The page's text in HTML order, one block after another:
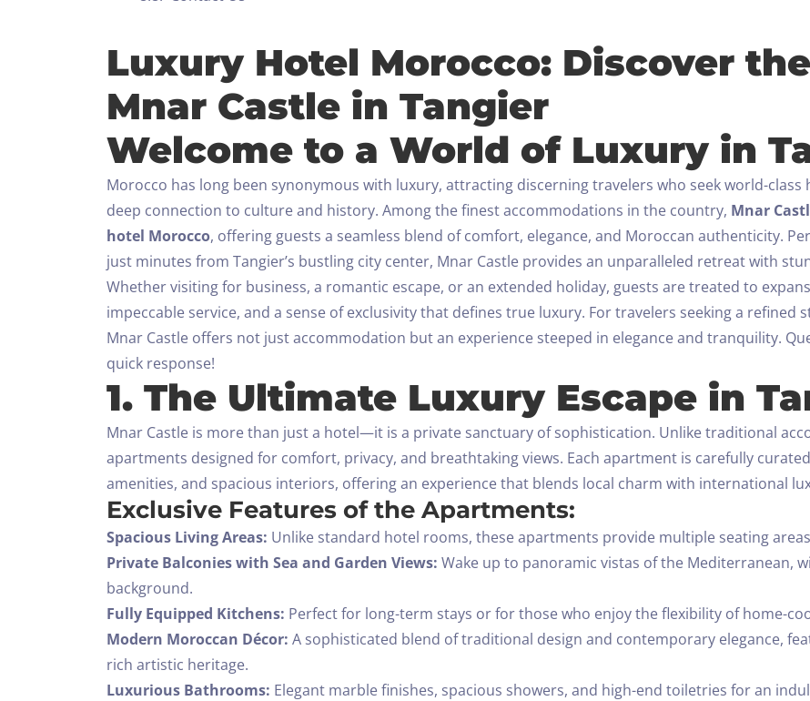
100
Luxury Hotel Morocco: Discover
Mnar Castle in Tangier
Welcome to a World of Luxury in
Morocco has long been synonymous with luxury, attracting discerning travelers who seek world-
deep connection to culture and history. Among the finest accommodations in the country, Mnar
hotel Morocco, offering guests a seamless blend of comfort, elegance, and Moroccan authenticity.
just minutes from Tangier’s bustling city center, Mnar Castle provides an unparalleled retreat with
Whether visiting for business, a romantic escape, or an extended holiday, guests are treated to
impeccable service, and a sense of exclusivity that defines true luxury. For travelers seeking a refined
Mnar Castle offers not just accommodation but an experience steeped in elegance and tranquility.
quick response!
1. The Ultimate Luxury Escape in
Mnar Castle is more than just a hotel—it is a private sanctuary of sophistication. Unlike traditional
apartments designed for comfort, privacy, and breathtaking views. Each apartment is carefully
amenities, and spacious interiors, offering an experience that blends local charm with international
Exclusive Features of the Apartments:
Spacious Living Areas: Unlike standard hotel rooms, these apartments provide multiple seating
Private Balconies with Sea and Garden Views: Wake up to panoramic vistas of the Mediterranean,
background.
Fully Equipped Kitchens: Perfect for long-term stays or for those who enjoy the flexibility of home-
Modern Moroccan Décor: A sophisticated blend of traditional design and contemporary elegance,
rich artistic heritage.
Luxurious Bathrooms: Elegant marble finishes, spacious showers, and high-end toiletries for an
Check-in
Check-out
Adults
1
Children All ages
0
SEARCH